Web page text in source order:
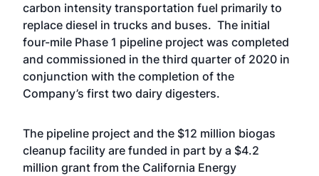
carbon intensity transportation fuel primarily to
replace diesel in trucks and buses. The initial
four-mile Phase 1 pipeline project was completed
and commissioned in the third quarter of 2020 in
conjunction with the completion of the
Company’s first two dairy digesters.
The pipeline project and the $12 million biogas
cleanup facility are funded in part by a $4.2
million grant from the California Energy